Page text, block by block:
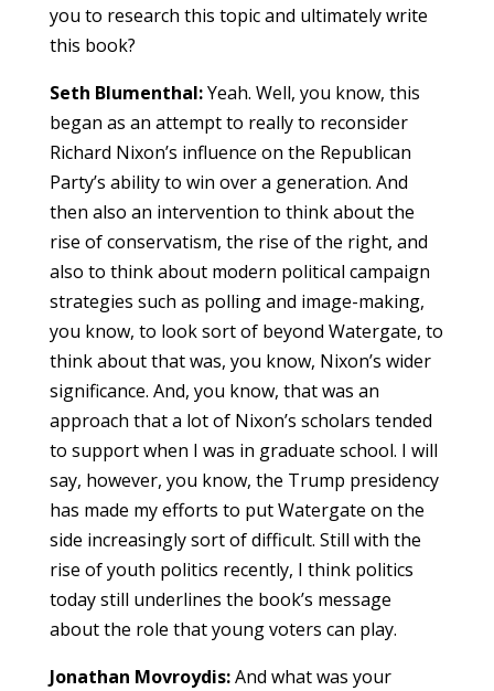
you to research this topic and ultimately write
this book?
Seth Blumenthal:Yeah. Well, you know, this
began as an attempt to really to reconsider
Richard Nixon’s influence on the Republican
Party’s ability to win over a generation. And
then also an intervention to think about the
rise of conservatism, the rise of the right, and
also to think about modern political campaign
strategies such as polling and image-making,
you know, to look sort of beyond Watergate, to
think about that was, you know, Nixon’s wider
significance. And, you know, that was an
approach that a lot of Nixon’s scholars tended
to support when I was in graduate school. I will
say, however, you know, the Trump presidency
has made my efforts to put Watergate on the
side increasingly sort of difficult. Still with the
rise of youth politics recently, I think politics
today still underlines the book’s message
about the role that young voters can play.
Jonathan Movroydis:And what was your